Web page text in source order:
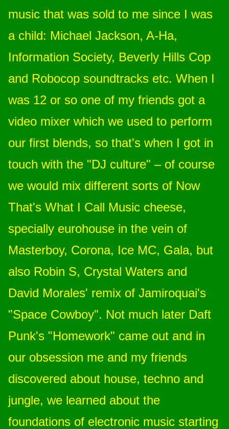
music that was sold to me since I was
a child: Michael Jackson, A-Ha,
Information Society, Beverly Hills Cop
and Robocop soundtracks etc. When I
was 12 or so one of my friends got a
video mixer which we used to perform
our first blends, so that's when I got in
touch with the "DJ culture" – of course
we would mix different sorts of Now
That's What I Call Music cheese,
specially eurohouse in the vein of
Masterboy, Corona, Ice MC, Gala, but
also Robin S, Crystal Waters and
David Morales' remix of Jamiroquai's
"Space Cowboy". Not much later Daft
Punk's "Homework" came out and in
our obsession me and my friends
discovered about house, techno and
jungle, we learned about the
foundations of electronic music starting